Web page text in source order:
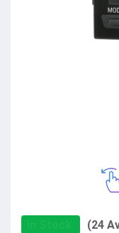
(24